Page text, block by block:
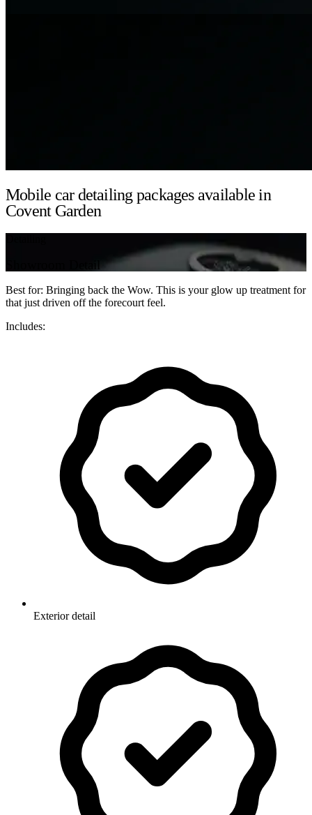
Mobile car detailing packages available in
Covent Garden
Best for: Bringing back the Wow. This is your glow up treatment for
that just driven off the forecourt feel.
Includes:
Exterior detail